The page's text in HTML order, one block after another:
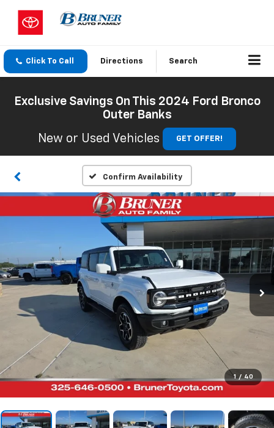
Click To Call Directions Search
Exclusive Savings On This 2024 Ford Bronco
Outer Banks
New or Used Vehicles
GET OFFER!
Confirm Availability
1 / 40